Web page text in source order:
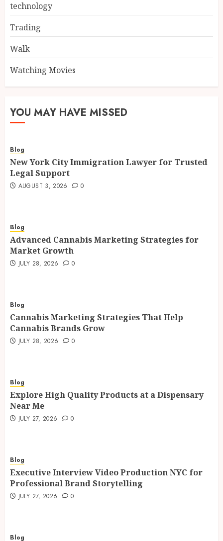
technology
Trading
Walk
Watching Movies
YOU MAY HAVE MISSED
Blog
New York City Immigration Lawyer for Trusted
Legal Support
AUGUST 3, 2026 0
Blog
Advanced Cannabis Marketing Strategies for
Market Growth
JULY 28, 2026 0
Blog
Cannabis Marketing Strategies That Help
Cannabis Brands Grow
JULY 28, 2026 0
Blog
Explore High Quality Products at a Dispensary
Near Me
JULY 27, 2026 0
Blog
Executive Interview Video Production NYC for
Professional Brand Storytelling
JULY 27, 2026 0
Blog